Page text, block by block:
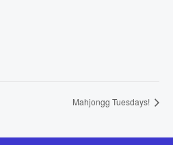
Mahjongg Tuesdays!